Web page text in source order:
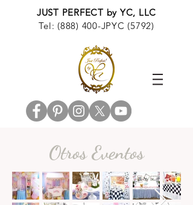
JUST PERFECT by YC, LLC
Tel: (888) 400-JPYC (5792)
Otros Eventos